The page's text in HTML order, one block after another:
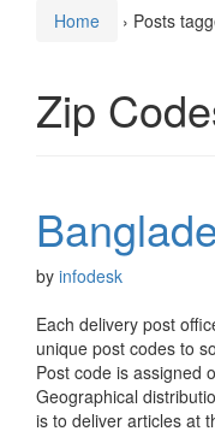
Home › Posts
Zip
by infodesk
Each delivery post
unique post codes to
Post code is assigned
Geographical
is to deliver articles at